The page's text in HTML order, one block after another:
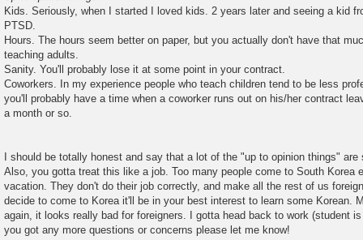
Kids. Seriously, when I started I loved kids. 2 years later and seeing a kid
PTSD.
Hours. The hours seem better on paper, but you actually don't have that
teaching adults.
Sanity. You'll probably lose it at some point in your contract.
Coworkers. In my experience people who teach children tend to be less
you'll probably have a time when a coworker runs out on his/her contract
a month or so.
I should be totally honest and say that a lot of the "up to opinion things"
Also, you gotta treat this like a job. Too many people come to South Korea
vacation. They don't do their job correctly, and make all the rest of us
decide to come to Korea it'll be in your best interest to learn some Korean.
again, it looks really bad for foreigners. I gotta head back to work (student
you got any more questions or concerns please let me know!